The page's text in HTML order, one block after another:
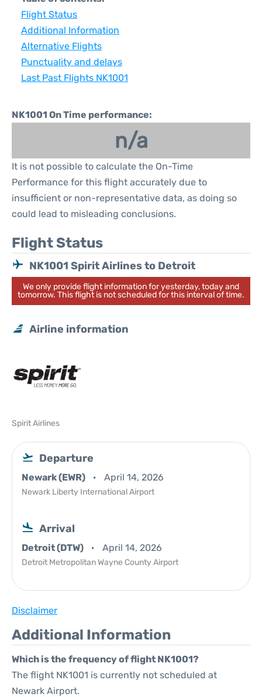
Flight Status
Additional Information
Alternative Flights
Punctuality and delays
Last Past Flights NK1001
NK1001 On Time performance:
n/a
It is not possible to calculate the On-Time
Performance for this flight accurately due to
insufficient or non-representative data, as doing so
could lead to misleading conclusions.
Flight Status
NK1001 Spirit Airlines to Detroit
We only provide flight information for yesterday, today and
tomorrow. This flight is not scheduled for this interval of time.
Airline information
Spirit Airlines
Departure
Newark (EWR) April 14, 2026
Newark Liberty International Airport
Arrival
Detroit (DTW) April 14, 2026
Detroit Metropolitan Wayne County Airport
Disclaimer
Additional Information
Which is the frequency of flight NK1001?
The flight NK1001 is currently not scheduled at
Newark Airport.